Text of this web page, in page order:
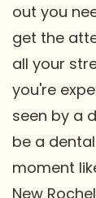
out you
get the
all your
you're
seen by a
be a
moment
New